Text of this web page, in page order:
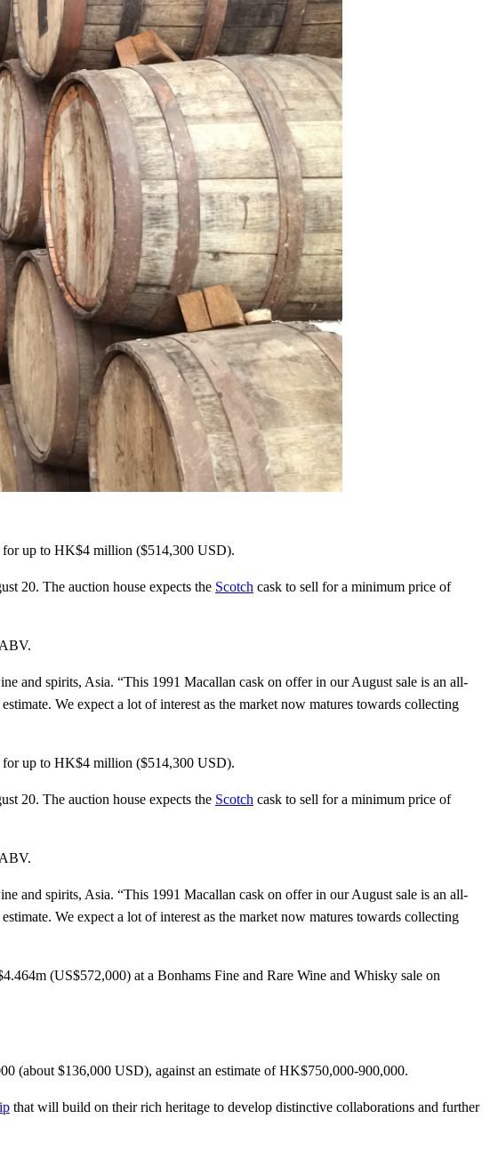
for up to HK$4 million ($514,300 USD).
20. The auction house expects the Scotch cask to sell for a minimum price of
and spirits, Asia. “This 1991 Macallan cask on offer in our August sale is an all-
We expect a lot of interest as the market now matures towards collecting
for up to HK$4 million ($514,300 USD).
20. The auction house expects the Scotch cask to sell for a minimum price of
and spirits, Asia. “This 1991 Macallan cask on offer in our August sale is an all-
We expect a lot of interest as the market now matures towards collecting
(US$572,000) at a Bonhams Fine and Rare Wine and Whisky sale on
(about $136,000 USD), against an estimate of HK$750,000-900,000.
that will build on their rich heritage to develop distinctive collaborations and further
Close
this
A DROP
and bars
best and latest in the world of